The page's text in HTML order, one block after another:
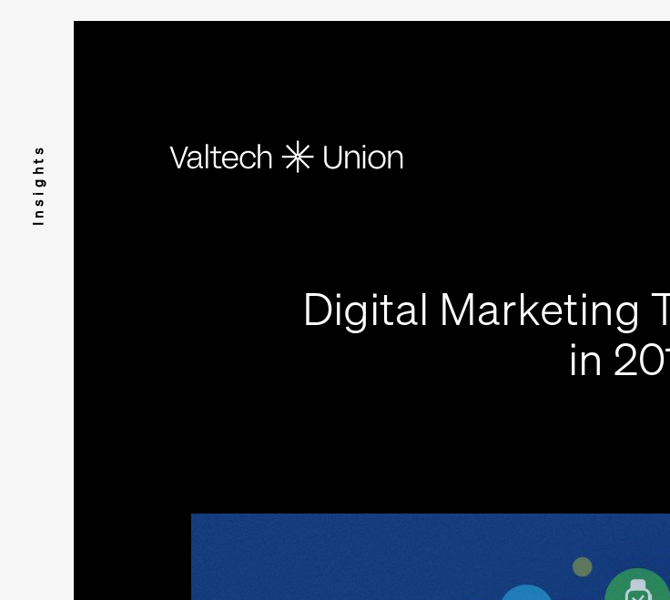
Insights
Digital Marketing
in